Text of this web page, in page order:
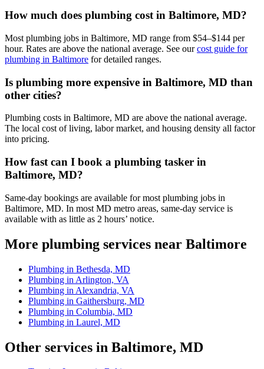
How much does plumbing cost in Baltimore, MD?
Most plumbing jobs in Baltimore, MD range from $54–$144 per
hour. Rates are above the national average. See ourcost guide for
plumbing in Baltimore for detailed ranges.
Is plumbing more expensive in Baltimore, MD than
other cities?
Plumbing costs in Baltimore, MD are above the national average.
The local cost of living, labor market, and housing density all factor
into pricing.
How fast can I book a plumbing tasker in
Baltimore, MD?
Same-day bookings are available for most plumbing jobs in
Baltimore, MD. In most MD metro areas, same-day service is
available with as little as 2 hours’ notice.
More plumbing services near Baltimore
Plumbing in Bethesda, MD
Plumbing in Arlington, VA
Plumbing in Alexandria, VA
Plumbing in Gaithersburg, MD
Plumbing in Columbia, MD
Plumbing in Laurel, MD
Other services in Baltimore, MD